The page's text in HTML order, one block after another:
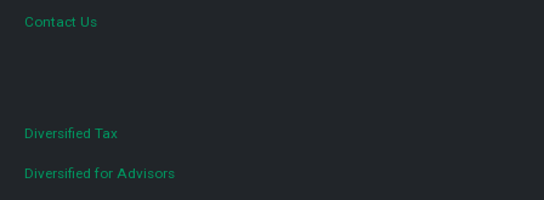
Contact Us
Diversified Tax
Diversified for Advisors